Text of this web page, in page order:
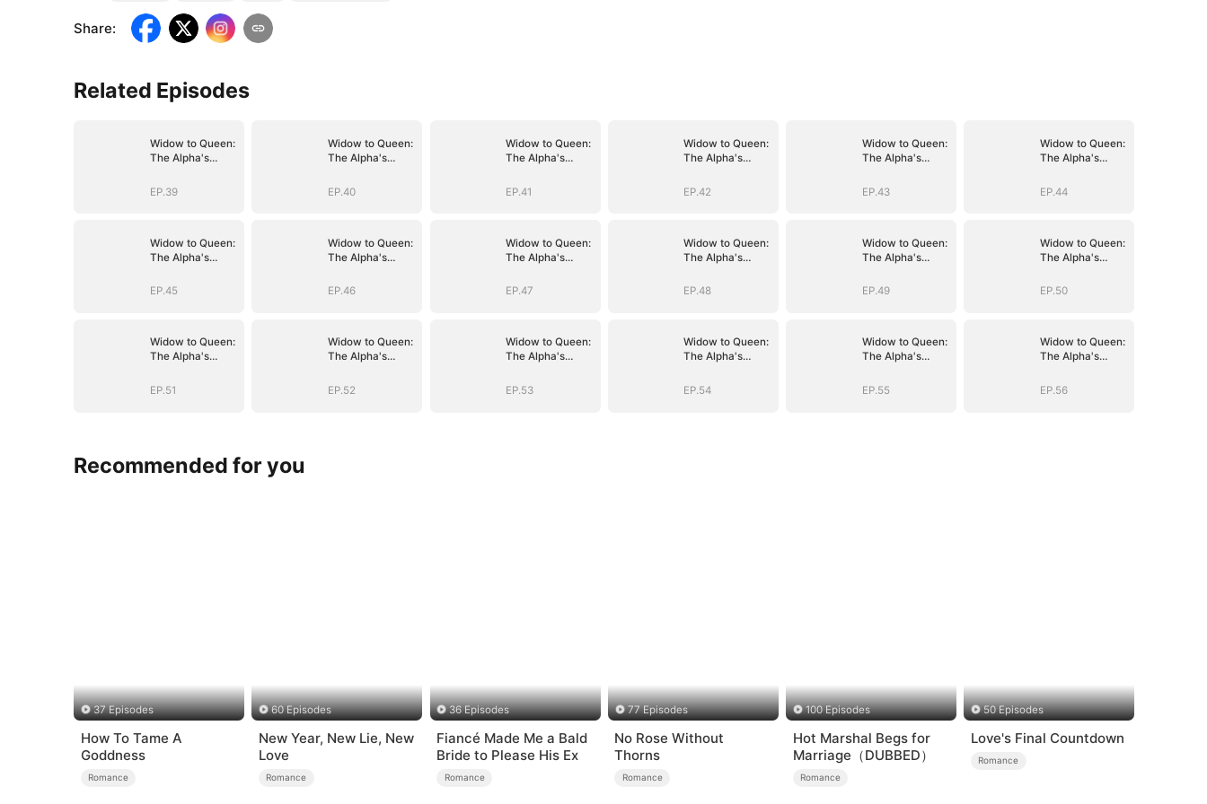
Share:
Related Episodes
Widow to Queen:
The Alpha's
EP.39
Widow to Queen:
The Alpha's
EP.40
Widow to Queen:
The Alpha's
EP.41
Widow to Queen:
The Alpha's
EP.42
Widow to Queen:
The Alpha's
EP.43
Widow to Queen:
The Alpha's
EP.44
Widow to Queen:
The Alpha's
EP.45
Widow to Queen:
The Alpha's
EP.46
Widow to Queen:
The Alpha's
EP.47
Widow to Queen:
The Alpha's
EP.48
Widow to Queen:
The Alpha's
EP.49
Widow to Queen:
The Alpha's
EP.50
Widow to Queen:
The Alpha's
EP.51
Widow to Queen:
The Alpha's
EP.52
Widow to Queen:
The Alpha's
EP.53
Widow to Queen:
The Alpha's
EP.54
Widow to Queen:
The Alpha's
EP.55
Widow to Queen:
The Alpha's
EP.56
Recommended for you
37 Episodes
How To Tame A
Goddness
Romance
60 Episodes
New Year, New Lie, New
Love
Romance
36 Episodes
Fiancé Made Me a Bald
Bride to Please His Ex
Romance
77 Episodes
No Rose Without
Thorns
Romance
100 Episodes
Hot Marshal Begs for
Marriage（DUBBED）
Romance
50 Episodes
Love's Final Countdown
Romance